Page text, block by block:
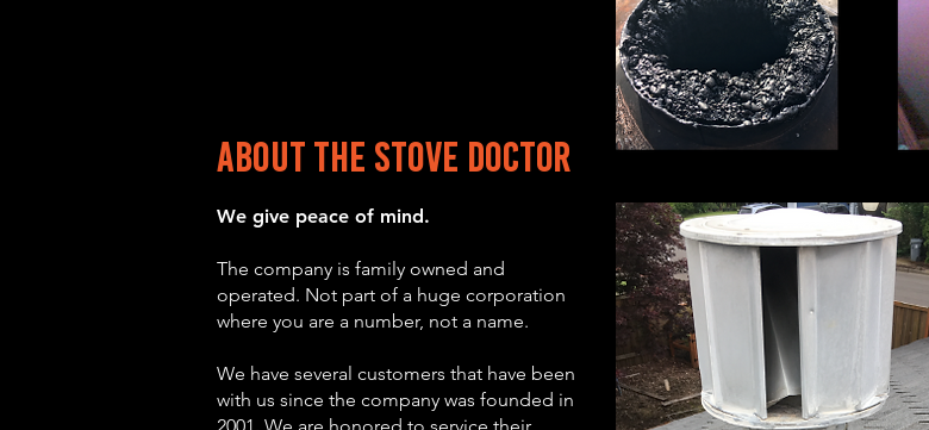
About the stove Doctor
We give peace of mind.
The company is family owned and
operated. Not part of a huge corporation
where you are a number, not a name.
We have several customers that have been
with us since the company was founded in